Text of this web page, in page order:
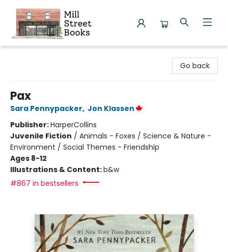
Go back
Pax
Sara Pennypacker, Jon Klassen
Publisher:HarperCollins
Juvenile Fiction / Animals - Foxes / Science & Nature -
Environment / Social Themes - Friendship
Ages 8-12
Illustrations & Content:b&w
#867 in bestsellers